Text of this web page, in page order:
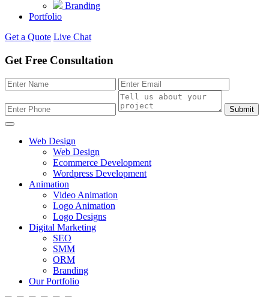
Branding
Portfolio
Get a Quote Live Chat
Get Free Consultation
Submit
Web Design
Web Design
Ecommerce Development
Wordpress Development
Animation
Video Animation
Logo Animation
Logo Designs
Digital Marketing
SEO
SMM
ORM
Branding
Our Portfolio